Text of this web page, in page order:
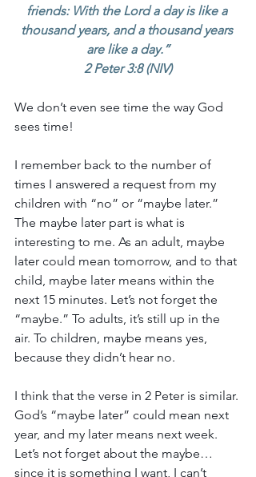
friends: With the Lord a day is like a
thousand years, and a thousand years
are like a day.”
2 Peter 3:8 (NIV)
We don’t even see time the way God
sees time!
I remember back to the number of
times I answered a request from my
children with “no” or “maybe later.”
The maybe later part is what is
interesting to me. As an adult, maybe
later could mean tomorrow, and to that
child, maybe later means within the
next 15 minutes. Let’s not forget the
“maybe.” To adults, it’s still up in the
air. To children, maybe means yes,
because they didn’t hear no.
I think that the verse in 2 Peter is similar.
God’s “maybe later” could mean next
year, and my later means next week.
Let’s not forget about the maybe…
since it is something I want, I can’t